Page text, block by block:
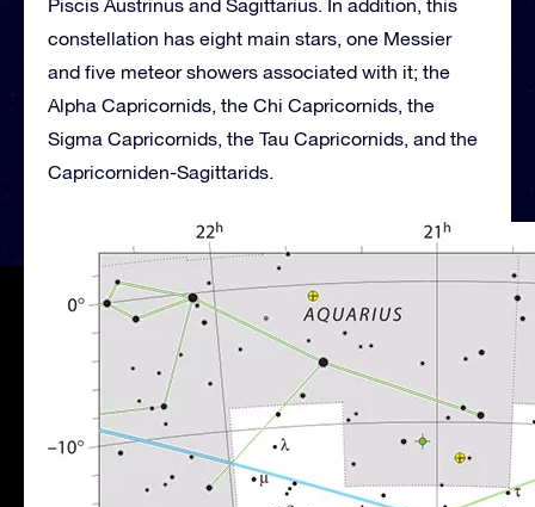
Piscis Austrinus and Sagittarius. In addition, this
constellation has eight main stars, one Messier
and five meteor showers associated with it; the
Alpha Capricornids, the Chi Capricornids, the
Sigma Capricornids, the Tau Capricornids, and the
Capricorniden-Sagittarids.